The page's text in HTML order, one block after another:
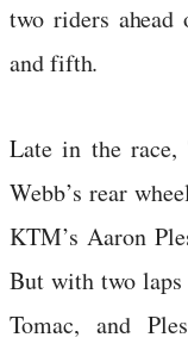
two riders
and fifth.
Late in the race,
Webb’s rear
KTM’s Aaron
But with two
Tomac, and